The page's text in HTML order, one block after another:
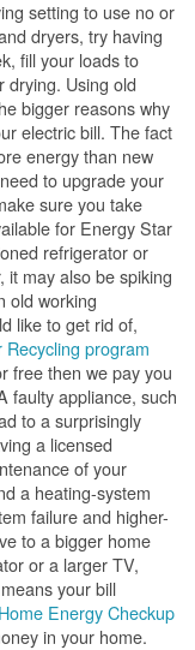
setting to use no or
dryers, try having
fill your loads to
drying. Using old
bigger reasons why
electric bill. The fact
energy than new
to upgrade your
sure you take
for Energy Star
refrigerator or
it may also be spiking
old working
like to get rid of,
program
free then we pay you
faulty appliance, such
to a surprisingly
a licensed
of your
a heating-system
failure and higher-
to a bigger home
or a larger TV,
your bill
Energy Checkup
in your home.